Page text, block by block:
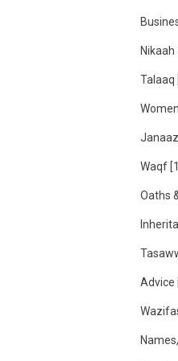
Nikaah
Talaaq
Waqf
Oaths
Advice